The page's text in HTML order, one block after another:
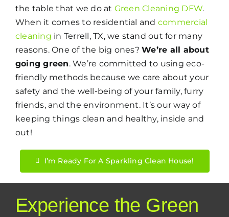
the table that we do at Green Cleaning DFW.
When it comes to residential and commercial
cleaning in Terrell, TX, we stand out for many
reasons. One of the big ones?We’re all about
going green. We’re committed to using eco-
friendly methods because we care about your
safety and the well-being of your family, furry
friends, and the environment. It’s our way of
keeping things clean and healthy, inside and
out!
I’m Ready For A Sparkling Clean House!
Experience the Green